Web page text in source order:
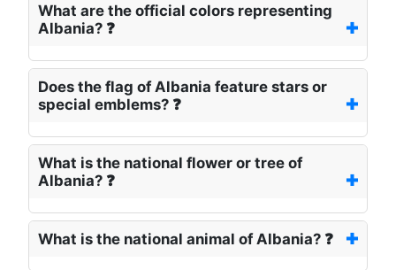
What are the official colors representing
Albania? ❓
Does the flag of Albania feature stars or
special emblems? ❓
What is the national flower or tree of
Albania? ❓
What is the national animal of Albania? ❓